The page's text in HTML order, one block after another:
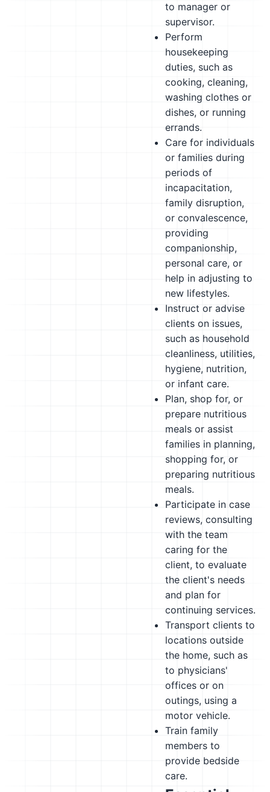
to manager or
supervisor.
Perform
housekeeping
duties, such as
cooking, cleaning,
washing clothes or
dishes, or running
errands.
Care for individuals
or families during
periods of
incapacitation,
family disruption,
or convalescence,
providing
companionship,
personal care, or
help in adjusting to
new lifestyles.
Instruct or advise
clients on issues,
such as household
cleanliness, utilities,
hygiene, nutrition,
or infant care.
Plan, shop for, or
prepare nutritious
meals or assist
families in planning,
shopping for, or
preparing nutritious
meals.
Participate in case
reviews, consulting
with the team
caring for the
client, to evaluate
the client's needs
and plan for
continuing services.
Transport clients to
locations outside
the home, such as
to physicians'
offices or on
outings, using a
motor vehicle.
Train family
members to
provide bedside
care.